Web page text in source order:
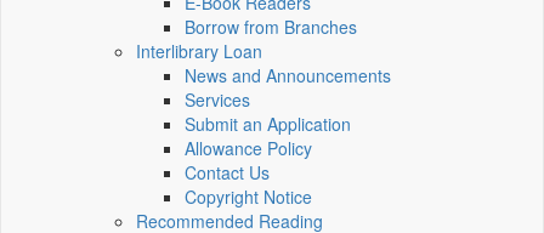
Borrow from Branches
Interlibrary Loan
News and Announcements
Services
Submit an Application
Allowance Policy
Contact Us
Copyright Notice
Recommended Reading